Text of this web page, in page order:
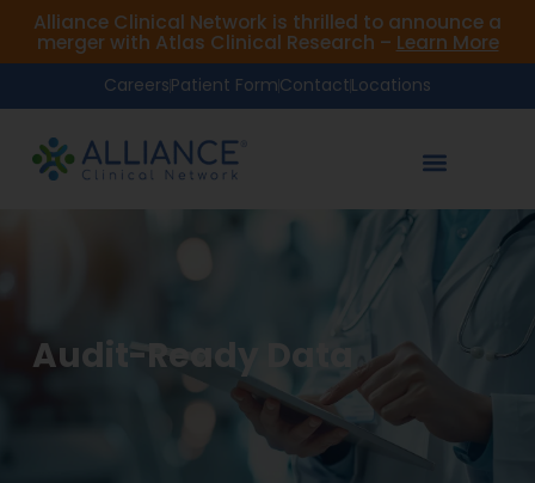
Alliance Clinical Network is thrilled to announce a
merger with Atlas Clinical Research – Learn More
CareersPatient FormContactLocations
Audit-Ready Data